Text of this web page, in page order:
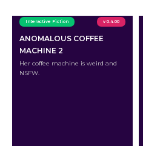
Interactive Fiction v 0.4.00
ANOMALOUS COFFEE
MACHINE 2
Her coffee machine is weird and
NSFW.